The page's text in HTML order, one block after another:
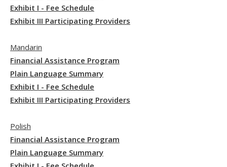
Exhibit I - Fee Schedule
Exhibit III Participating Providers
Mandarin
Financial Assistance Program
Plain Language Summary
Exhibit I - Fee Schedule
Exhibit III Participating Providers
Polish
Financial Assistance Program
Plain Language Summary